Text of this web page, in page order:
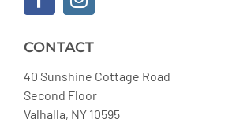
CONTACT
40 Sunshine Cottage Road
Second Floor
Valhalla, NY 10595